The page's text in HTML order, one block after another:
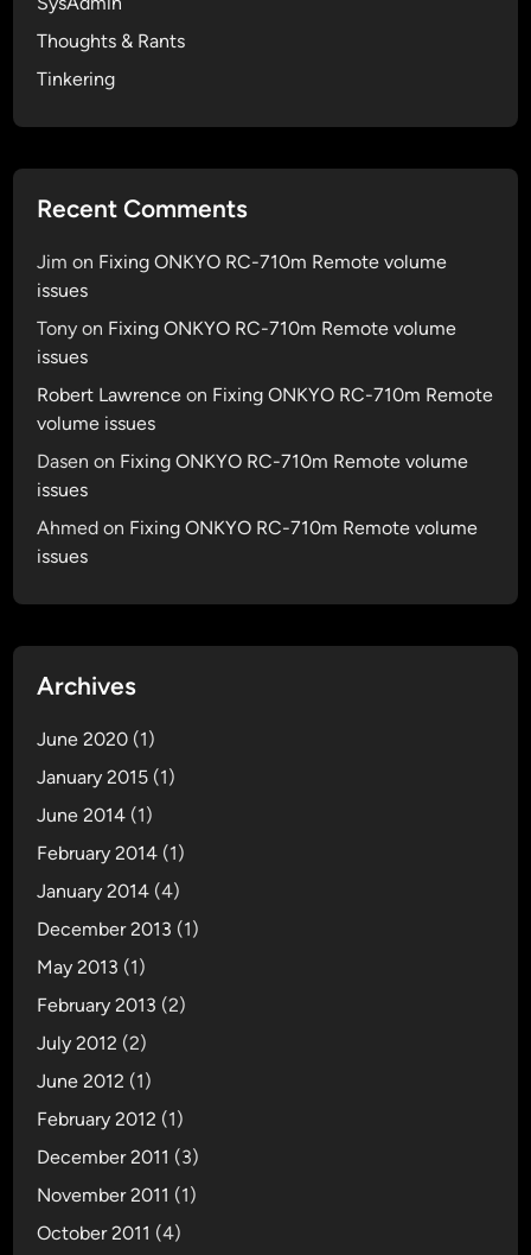
a
u
h
i
a
n
Thoughts & Rants
Tinkering
Recent Comments
Jim on Fixing ONKYO RC-710m Remote volume
issues
Tony on Fixing ONKYO RC-710m Remote volume
issues
Robert Lawrence on Fixing ONKYO RC-710m Remote
volume issues
Dasen on Fixing ONKYO RC-710m Remote volume
issues
Ahmed on Fixing ONKYO RC-710m Remote volume
issues
Archives
June 2020 (1)
January 2015 (1)
June 2014 (1)
February 2014 (1)
January 2014 (4)
December 2013 (1)
May 2013 (1)
February 2013 (2)
July 2012 (2)
June 2012 (1)
February 2012 (1)
December 2011 (3)
November 2011 (1)
October 2011 (4)